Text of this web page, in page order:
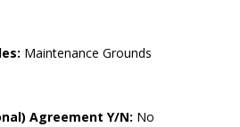
Maintenance Grounds
Agreement Y/N: No